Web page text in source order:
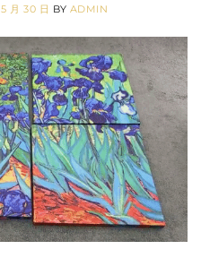
月 30 日 BY ADMIN